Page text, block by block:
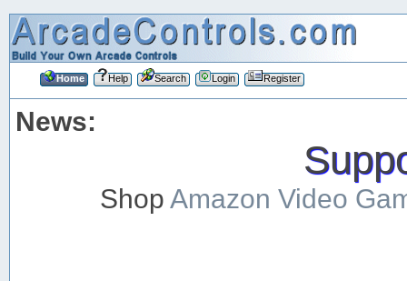
Home Help Search Login Register
News:
ShopAmazon Video